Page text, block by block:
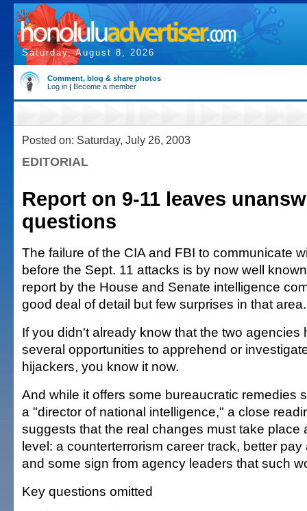
Saturday, August 8, 2026
Comment, blog & share photos
Log in | Become a member
Posted on: Saturday, July 26, 2003
EDITORIAL
Report on 9-11 leaves
questions
The failure of the CIA and FBI to communicate
before the Sept. 11 attacks is by now well
report by the House and Senate intelligence
good deal of detail but few surprises in that area.
If you didn't already know that the two agencies
several opportunities to apprehend or
hijackers, you know it now.
And while it offers some bureaucratic remedies
a "director of national intelligence," a close
suggests that the real changes must take place
level: a counterterrorism career track, better
and some sign from agency leaders that such
Key questions omitted